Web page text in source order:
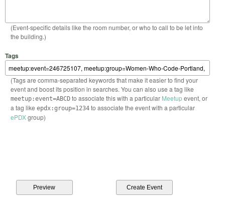
(Event-specific details like the room number, or who to call to be let into
the building.)
Tags
(Tags are comma-separated keywords that make it easier to find your
event and boost its position in searches. You can also use a tag like
meetup:event=ABCDto associate this with a particular Meetupevent, or
a tag like epdx:group=1234to associate the event with a particular
ePDXgroup)